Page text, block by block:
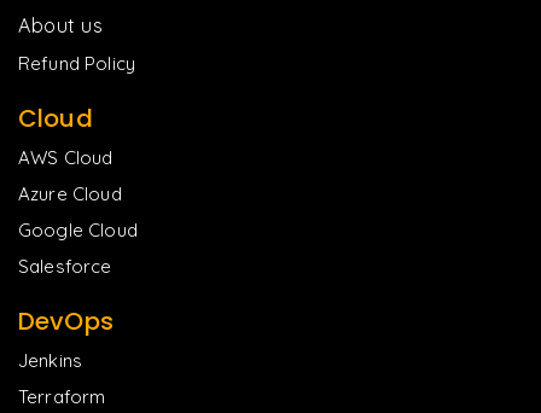
About us
Refund Policy
Cloud
AWS Cloud
Azure Cloud
Google Cloud
Salesforce
DevOps
Jenkins
Terraform